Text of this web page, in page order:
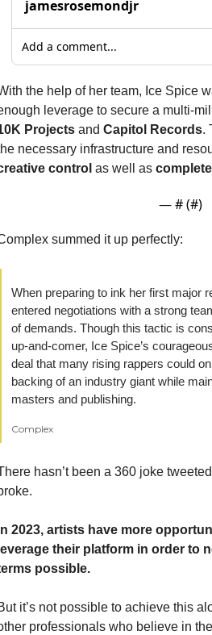
jamesrosemondjr
Add a comment...
the help of her team, Ice Spice
Projects and Capitol Records.
necessary infrastructure and
control as well as
— # (#)
summed it up perfectly:
When preparing to ink her first major
entered negotiations with a strong
of demands. Though this tactic is
up-and-comer, Ice Spice’s
deal that many rising rappers could
backing of an industry giant while
masters and publishing.
Complex
hasn’t been a 360 joke
2023, artists have more
their platform in order to
possible.
it’s not possible to achieve this
professionals who believe in